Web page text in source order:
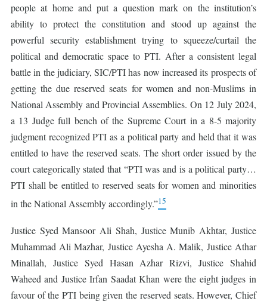
people at home and put a question mark on the institution’s
ability to protect the constitution and stood up against the
powerful security establishment trying to squeeze/curtail the
political and democratic space to PTI. After a consistent legal
battle in the judiciary, SIC/PTI has now increased its prospects of
getting the due reserved seats for women and non-Muslims in
National Assembly and Provincial Assemblies. On 12 July 2024,
a 13 Judge full bench of the Supreme Court in a 8-5 majority
judgment recognized PTI as a political party and held that it was
entitled to have the reserved seats. The short order issued by the
court categorically stated that “PTI was and is a political party…
PTI shall be entitled to reserved seats for women and minorities
in the National Assembly accordingly.”15
Justice Syed Mansoor Ali Shah, Justice Munib Akhtar, Justice
Muhammad Ali Mazhar, Justice Ayesha A. Malik, Justice Athar
Minallah, Justice Syed Hasan Azhar Rizvi, Justice Shahid
Waheed and Justice Irfan Saadat Khan were the eight judges in
favour of the PTI being given the reserved seats. However, Chief